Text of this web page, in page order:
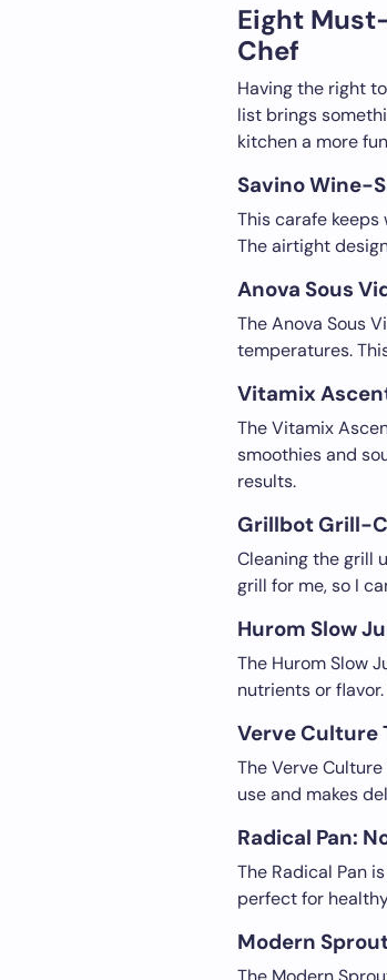
Eight
Chef
Having the right
list brings
kitchen a more
Savino Wine-
This carafe keeps
The airtight
Anova Sous
The Anova Sous
temperatures.
Vitamix
The Vitamix
smoothies and
results.
Grillbot Grill-
Cleaning the grill
grill for me, so I
Hurom Slow
The Hurom Slow
nutrients or
Verve Culture
The Verve
use and makes
Radical Pan:
The Radical Pan
perfect for
Modern